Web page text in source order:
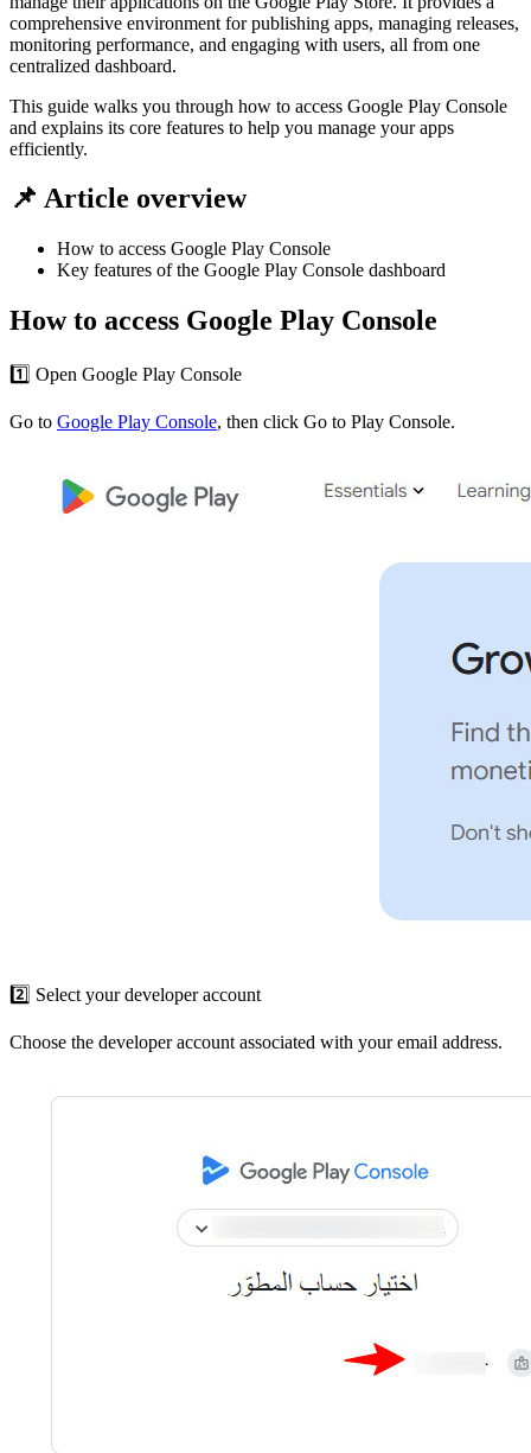
comprehensive environment for publishing apps, managing releases,
monitoring performance, and engaging with users, all from one
centralized dashboard.
This guide walks you through how to access Google Play Console
and explains its core features to help you manage your apps
efficiently.
📌 Article overview
How to access Google Play Console
Key features of the Google Play Console dashboard
How to access Google Play Console
1️⃣ Open Google Play Console
Go to Google Play Console, then click Go to Play Console.
2️⃣ Select your developer account
Choose the developer account associated with your email address.